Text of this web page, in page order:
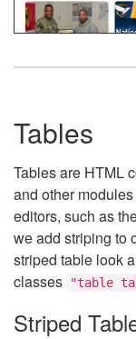
Tables
Tables are HTML
and other
editors, such as
we add striping to
striped table look
classes
"table
Striped